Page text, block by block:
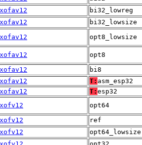
bi32_lowreg
bi32_lowsize
opt8_lowsize
opt8
bi8
T: asm_esp32
T: esp32
opt64
ref
opt64_lowsize